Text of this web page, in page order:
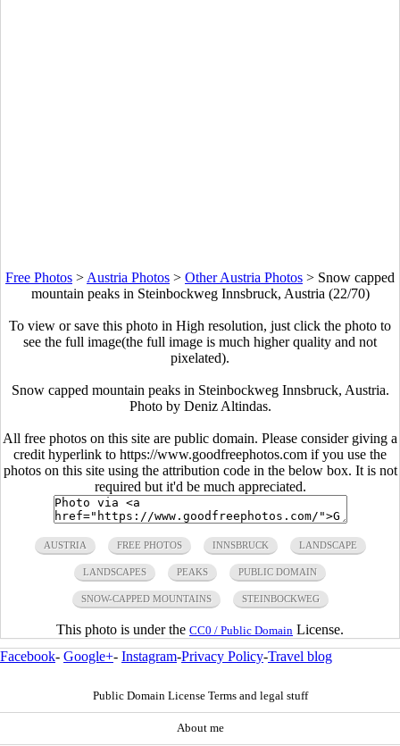
Free Photos > Austria Photos > Other Austria Photos > Snow capped
mountain peaks in Steinbockweg Innsbruck, Austria (22/70)
To view or save this photo in High resolution, just click the photo to
see the full image(the full image is much higher quality and not
pixelated).
Snow capped mountain peaks in Steinbockweg Innsbruck, Austria.
Photo by Deniz Altindas.
All free photos on this site are public domain. Please consider giving a
credit hyperlink to https://www.goodfreephotos.com if you use the
photos on this site using the attribution code in the below box. It is not
required but it'd be much appreciated.
AUSTRIA FREE PHOTOS INNSBRUCK LANDSCAPE
LANDSCAPES PEAKS PUBLIC DOMAIN
SNOW-CAPPED MOUNTAINS STEINBOCKWEG
This photo is under the CC0 / Public Domain License.
Facebook- Google+- Instagram-Privacy Policy-Travel blog
Public Domain License Terms and legal stuff
About me